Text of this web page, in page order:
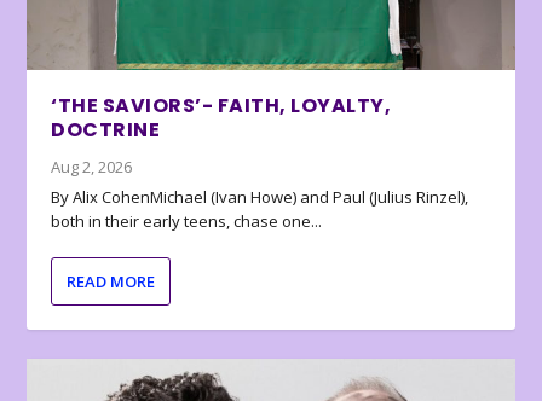
‘THE SAVIORS’- FAITH, LOYALTY,
DOCTRINE
Aug 2, 2026
By Alix CohenMichael (Ivan Howe) and Paul (Julius Rinzel),
both in their early teens, chase one...
READ MORE